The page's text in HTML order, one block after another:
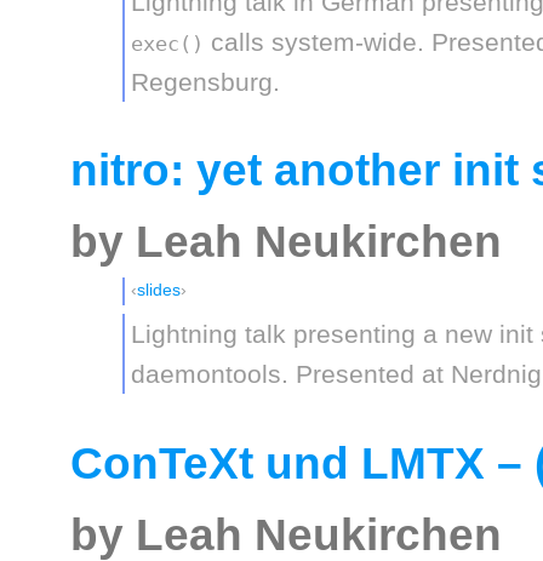
exec() calls system-wide.
Regensburg.
nitro: yet another init
by Leah Neukirchen
slides
Lightning talk presenting a new
daemontools. Presented at
ConTeXt und LMTX
by Leah Neukirchen